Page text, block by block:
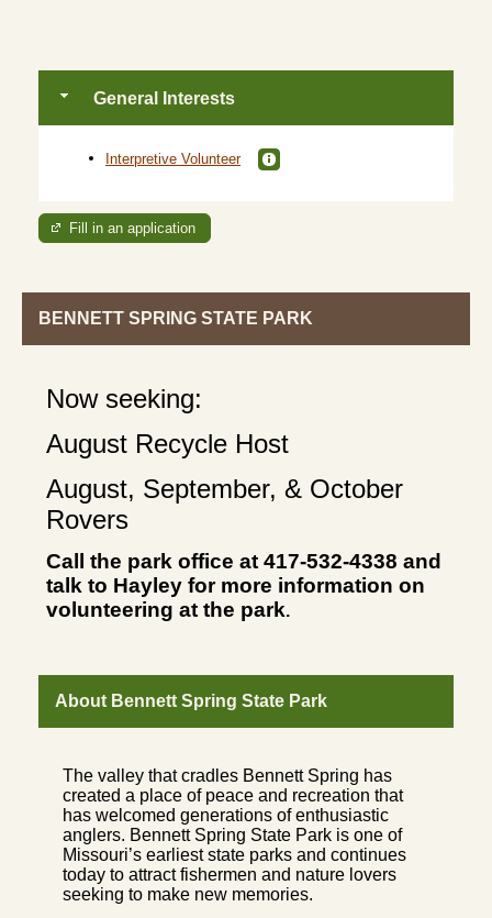
General Interests
Interpretive Volunteer
Fill in an application
BENNETT SPRING STATE PARK
Now seeking:
August Recycle Host
August, September, & October
Rovers
Call the park office at 417-532-4338 and
talk to Hayley for more information on
volunteering at the park.
About Bennett Spring State Park
The valley that cradles Bennett Spring has
created a place of peace and recreation that
has welcomed generations of enthusiastic
anglers. Bennett Spring State Park is one of
Missouri’s earliest state parks and continues
today to attract fishermen and nature lovers
seeking to make new memories.